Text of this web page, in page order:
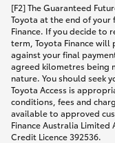
[F2] The Guaranteed
Toyota at the end of your
Finance. If you decide to
term, Toyota Finance will
against your final
agreed kilometres being
nature. You should seek
Toyota Access is
conditions, fees and
available to approved
Finance Australia Limited
Credit Licence 392536.